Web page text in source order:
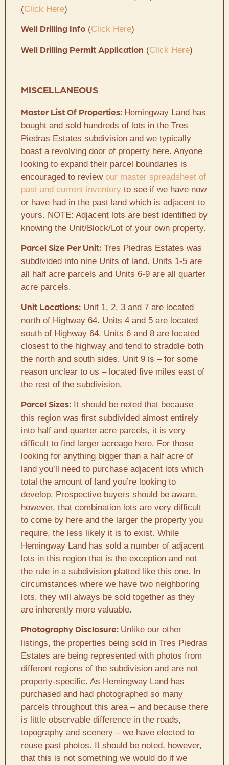
(Click Here)
Well Drilling Info (Click Here)
Well Drilling Permit Application (Click Here)
MISCELLANEOUS
Master List Of Properties: Hemingway Land has
bought and sold hundreds of lots in the Tres
Piedras Estates subdivision and we typically
boast a revolving door of property here. Anyone
looking to expand their parcel boundaries is
encouraged to review our master spreadsheet of
past and current inventory to see if we have now
or have had in the past land which is adjacent to
yours. NOTE: Adjacent lots are best identified by
knowing the Unit/Block/Lot of your own property.
Parcel Size Per Unit: Tres Piedras Estates was
subdivided into nine Units of land. Units 1-5 are
all half acre parcels and Units 6-9 are all quarter
acre parcels.
Unit Locations: Unit 1, 2, 3 and 7 are located
north of Highway 64. Units 4 and 5 are located
south of Highway 64. Units 6 and 8 are located
closest to the highway and tend to straddle both
the north and south sides. Unit 9 is – for some
reason unclear to us – located five miles east of
the rest of the subdivision.
Parcel Sizes: It should be noted that because
this region was first subdivided almost entirely
into half and quarter acre parcels, it is very
difficult to find larger acreage here. For those
looking for anything bigger than a half acre of
land you’ll need to purchase adjacent lots which
total the amount of land you’re looking to
develop. Prospective buyers should be aware,
however, that combination lots are very difficult
to come by here and the larger the property you
require, the less likely it is to exist. While
Hemingway Land has sold a number of adjacent
lots in this region that is the exception and not
the rule in a subdivision platted like this one. In
circumstances where we have two neighboring
lots, they will always be sold together as they
are inherently more valuable.
Photography Disclosure: Unlike our other
listings, the properties being sold in Tres Piedras
Estates are being represented with photos from
different regions of the subdivision and are not
property-specific. As Hemingway Land has
purchased and had photographed so many
parcels throughout this area – and because there
is little observable difference in the roads,
topography and scenery – we have elected to
reuse past photos. It should be noted, however,
that this is not something we would do if we